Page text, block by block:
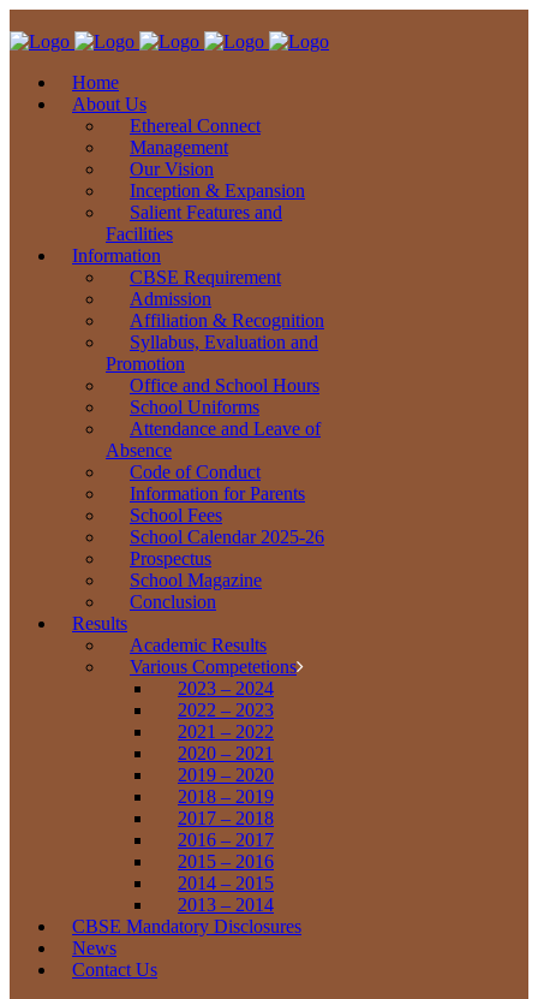
Home
About Us
Ethereal Connect
Management
Our Vision
Inception & Expansion
Salient Features and
Facilities
Information
CBSE Requirement
Admission
Affiliation & Recognition
Syllabus, Evaluation and
Promotion
Office and School Hours
School Uniforms
Attendance and Leave of
Absence
Code of Conduct
Information for Parents
School Fees
School Calendar 2025-26
Prospectus
School Magazine
Conclusion
Results
Academic Results
Various Competetions
2023 – 2024
2022 – 2023
2021 – 2022
2020 – 2021
2019 – 2020
2018 – 2019
2017 – 2018
2016 – 2017
2015 – 2016
2014 – 2015
2013 – 2014
CBSE Mandatory Disclosures
News
Contact Us